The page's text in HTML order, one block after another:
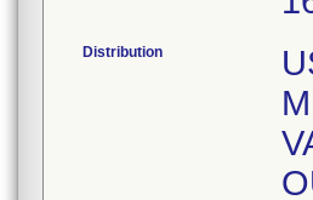
Distribution